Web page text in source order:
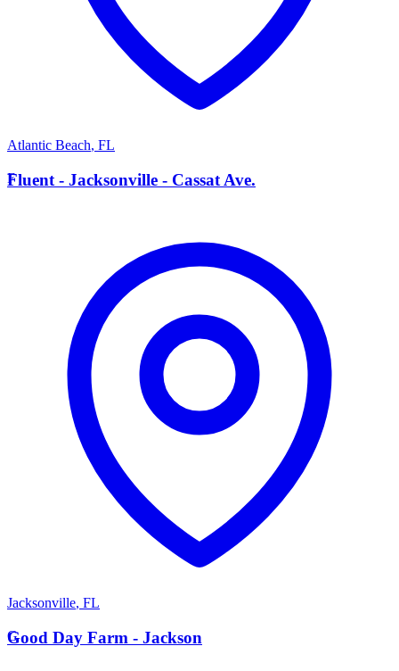
Atlantic Beach, FL
F
Fluent - Jacksonville - Cassat Ave.
Jacksonville, FL
G
Good Day Farm - Jackson